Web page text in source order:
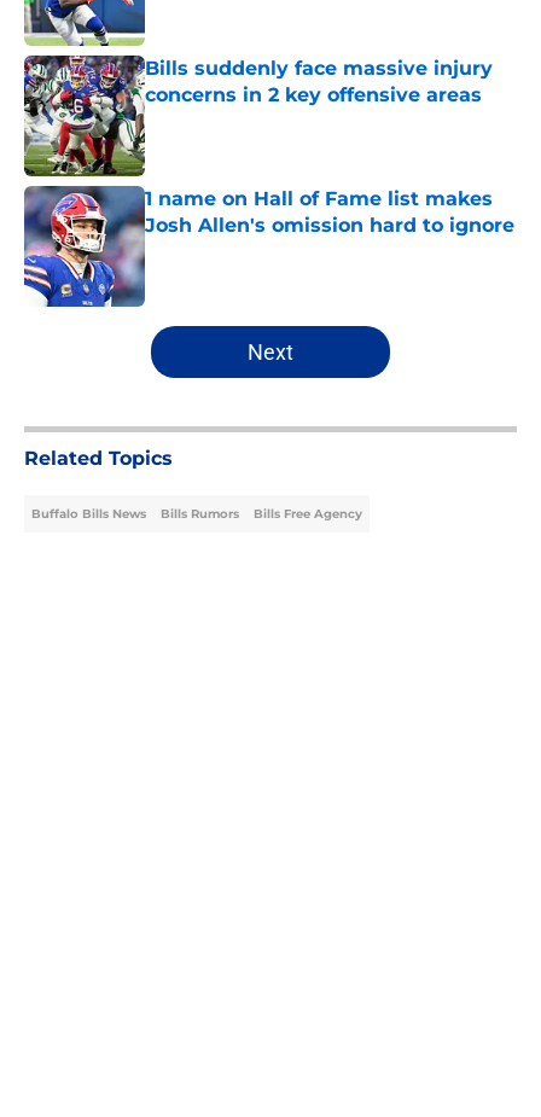
Bills suddenly face massive injury
concerns in 2 key offensive areas
Published by on Invalid Date
1 name on Hall of Fame list makes
Josh Allen's omission hard to ignore
Published by on Invalid Date
5 related articles loaded
Next
Related Topics
Buffalo Bills News Bills Rumors Bills Free Agency